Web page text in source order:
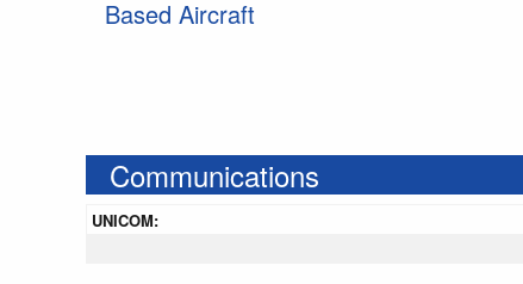
Based Aircraft
Communications
UNICOM: